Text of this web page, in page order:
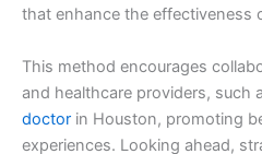
that enhance the effectiveness
This method encourages
and healthcare providers, such
doctor in Houston, promoting
experiences. Looking ahead,